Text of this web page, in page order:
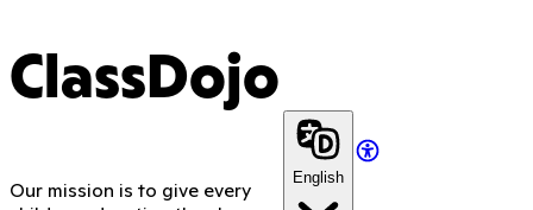
ClassDojo
Our mission is to give every
English